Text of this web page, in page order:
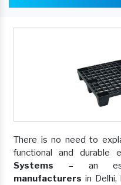
There is no need to
functional and durable
Systems – an
manufacturers in Delhi,